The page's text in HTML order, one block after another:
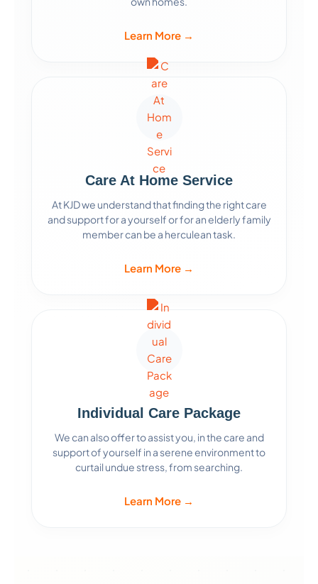
Learn More →
Care At Home Service
At KJD we understand that finding the right care
and support for a yourself or for an elderly family
member can be a herculean task.
Learn More →
Individual Care Package
We can also offer to assist you, in the care and
support of yourself in a serene environment to
curtail undue stress, from searching.
Learn More →